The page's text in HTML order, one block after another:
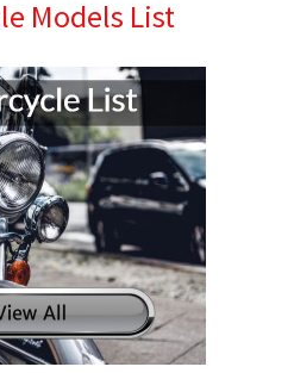
Models List